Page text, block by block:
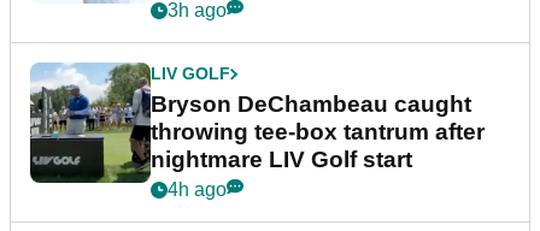
3h ago
LIV GOLF
Bryson DeChambeau caught
throwing tee-box tantrum after
nightmare LIV Golf start
4h ago